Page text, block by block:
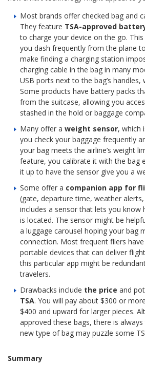
Most brands offer checked bag and
They feature TSA-approved
to charge your device on the go.
you dash frequently from the plane
make finding a charging station
charging cable in the bag in many
USB ports next to the bag’s handles,
Some products have battery packs
from the suitcase, allowing you
stashed in the hold or baggage
Many offer aweight sensor, which
you check your baggage frequently
your bag meets the airline’s weight
feature, you calibrate it with the bag
it up to have the sensor give you a
Some offer a companion app for
(gate, departure time, weather
includes a sensor that lets you know
is located. The sensor might be
a luggage carousel hoping your bag
connection. Most frequent fliers
portable devices that can deliver
this particular app might be
travelers.
Drawbacks include the price and
TSA. You will pay about $300 or
$400 and upward for larger pieces.
approved these bags, there is
new type of bag may puzzle some
Summary